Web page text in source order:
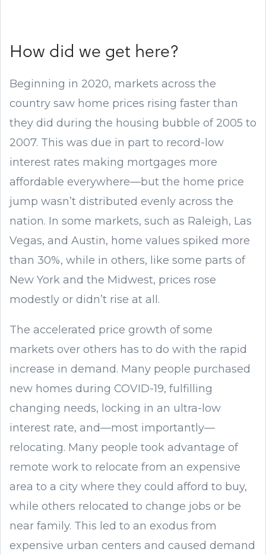
How did we get here?
Beginning in 2020, markets across the
country saw home prices rising faster than
they did during the housing bubble of 2005 to
2007. This was due in part to record-low
interest rates making mortgages more
affordable everywhere—but the home price
jump wasn’t distributed evenly across the
nation. In some markets, such as Raleigh, Las
Vegas, and Austin, home values spiked more
than 30%, while in others, like some parts of
New York and the Midwest, prices rose
modestly or didn’t rise at all.
The accelerated price growth of some
markets over others has to do with the rapid
increase in demand. Many people purchased
new homes during COVID-19, fulfilling
changing needs, locking in an ultra-low
interest rate, and—most importantly—
relocating. Many people took advantage of
remote work to relocate from an expensive
area to a city where they could afford to buy,
while others relocated to change jobs or be
near family. This led to an exodus from
expensive urban centers and caused demand